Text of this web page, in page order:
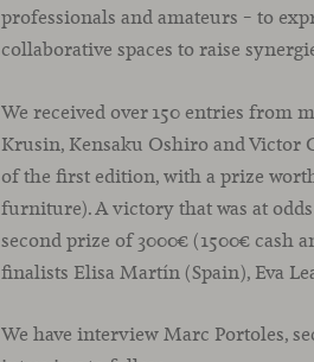
professionals and amateurs – to
collaborative spaces to raise
We received over 150 entries from
Krusin, Kensaku Oshiro and Victor
of the first edition, with a prize
furniture). A victory that was at
second prize of 3000€ (1500€ cash
finalists Elisa Martín (Spain), Eva
We have interview Marc Portoles,